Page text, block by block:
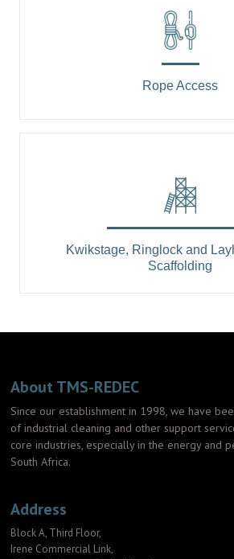
Rope Access
Kwikstage, Ringlock and
Scaffolding
About TMS-REDEC
Since our establishment in 1998, we have
of industrial cleaning and other support
core industries, especially in the energy and
South Africa.
Address
Block A, Third Floor,
Irene Commercial Link,